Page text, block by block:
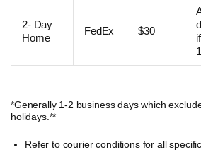
2- Day
Home
FedEx $30
*Generally 1-2 business days which
holidays.**
Refer to courier conditions for all